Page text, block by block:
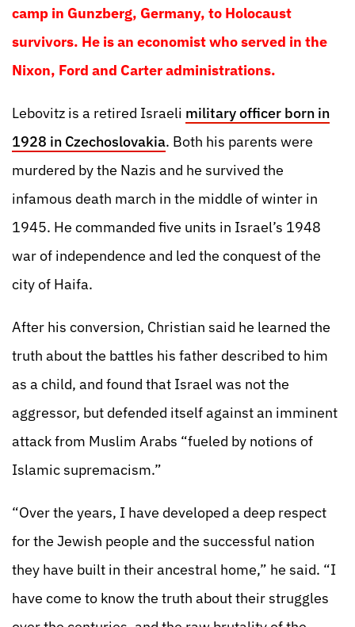
camp in Gunzberg, Germany, to Holocaust
survivors. He is an economist who served in the
Nixon, Ford and Carter administrations.
Lebovitz is a retired Israeli military officer born in
1928 in Czechoslovakia. Both his parents were
murdered by the Nazis and he survived the
infamous death march in the middle of winter in
1945. He commanded five units in Israel’s 1948
war of independence and led the conquest of the
city of Haifa.
After his conversion, Christian said he learned the
truth about the battles his father described to him
as a child, and found that Israel was not the
aggressor, but defended itself against an imminent
attack from Muslim Arabs “fueled by notions of
Islamic supremacism.”
“Over the years, I have developed a deep respect
for the Jewish people and the successful nation
they have built in their ancestral home,” he said. “I
have come to know the truth about their struggles